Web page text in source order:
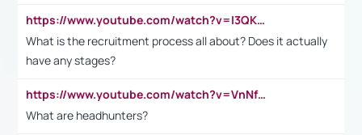
https://www.youtube.com/watch?v=I3QKfXNLDhU
What is the recruitment process all about? Does it actually
have any stages?
https://www.youtube.com/watch?v=VnNf4VEOsgc&t=60s
What are headhunters?